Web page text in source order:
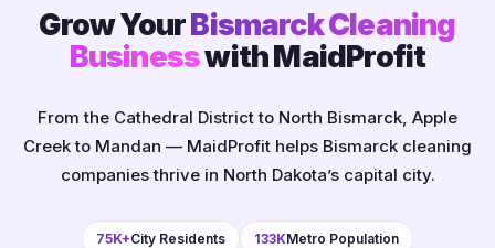
Grow YourBismarck Cleaning
Businesswith MaidProfit
From the Cathedral District to North Bismarck, Apple
Creek to Mandan — MaidProfit helps Bismarck cleaning
companies thrive in North Dakota’s capital city.
75K+City Residents 133KMetro Population